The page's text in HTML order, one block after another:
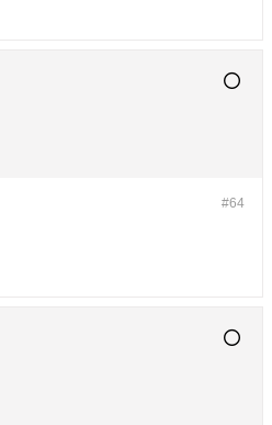
#64